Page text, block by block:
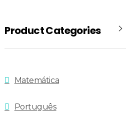
Product Categories
Matemática
Português